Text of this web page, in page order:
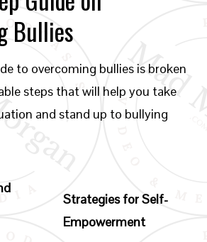
Bullies
to overcoming bullies is broken
steps that will help you take
and stand up to bullying
Strategies for Self-
Empowerment